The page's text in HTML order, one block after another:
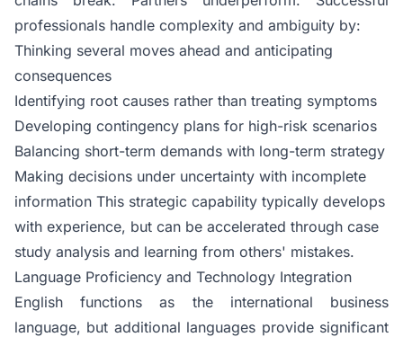
professionals handle complexity and ambiguity by:
Thinking several moves ahead and anticipating
consequences
Identifying root causes rather than treating symptoms
Developing contingency plans for high-risk scenarios
Balancing short-term demands with long-term strategy
Making decisions under uncertainty with incomplete
information This strategic capability typically develops
with experience, but can be accelerated through case
study analysis and learning from others' mistakes.
Language Proficiency and Technology Integration
English functions as the international business
language, but additional languages provide significant